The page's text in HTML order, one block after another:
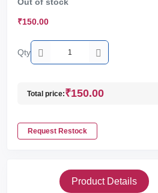
₹150.00
Qty
Total price:₹150.00
Request Restock
Product Details